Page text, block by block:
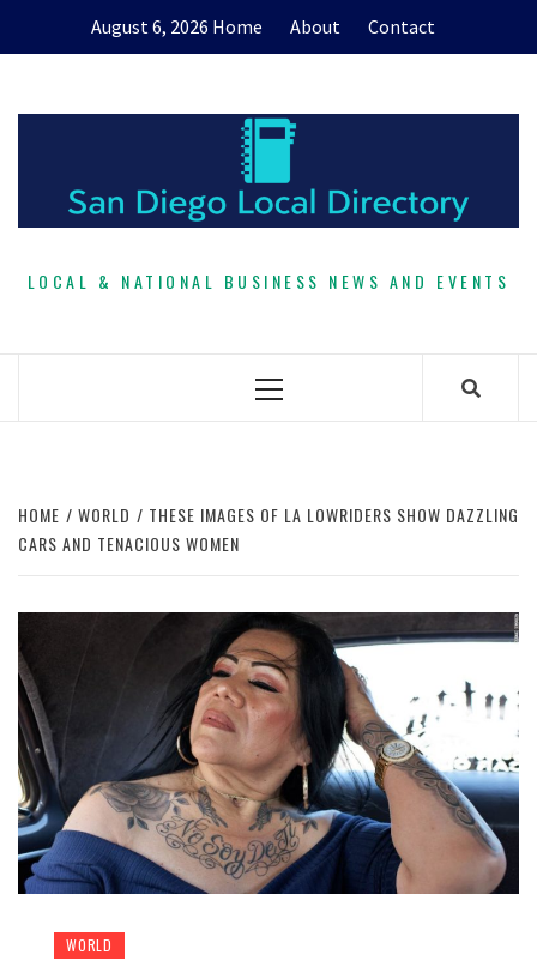
August 6, 2026 Home About Contact
LOCAL & NATIONAL BUSINESS NEWS AND EVENTS
Primary
HOME WORLD
THESE IMAGES OF LA LOWRIDERS SHOW DAZZLING
CARS AND TENACIOUS WOMEN
WORLD